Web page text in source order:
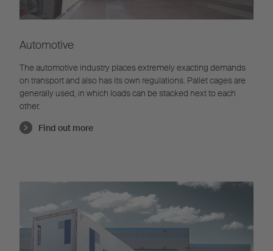
Automotive
The automotive industry places extremely exacting demands
on transport and also has its own regulations. Pallet cages are
generally used, in which loads can be stacked next to each
other.
Find out more